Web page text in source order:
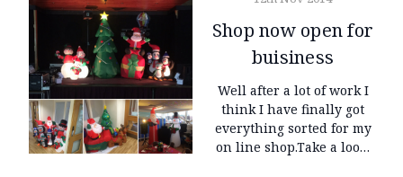
Shop now open for
buisiness
Well after a lot of work I
think I have finally got
everything sorted for my
on line shop.Take a loo…